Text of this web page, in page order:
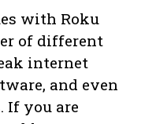
with Roku
of different
internet
and even
If you are